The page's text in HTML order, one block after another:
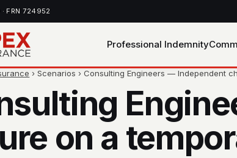
· FRN 724952
Professional Indemnity
› Scenarios › Consulting Engineers — Independent
on a